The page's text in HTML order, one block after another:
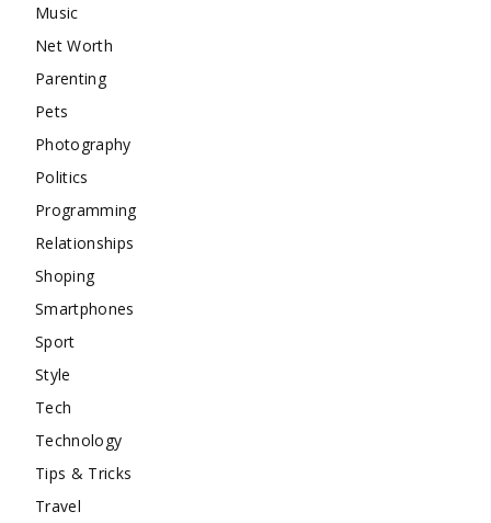
Music
Net Worth
Parenting
Pets
Photography
Politics
Programming
Relationships
Shoping
Smartphones
Sport
Style
Tech
Technology
Tips & Tricks
Travel